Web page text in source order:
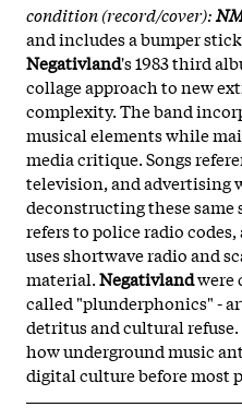
condition (record/cover):
and includes a bumper
Negativland's 1983 third
collage approach to new
complexity. The band
musical elements while
media critique. Songs
television, and advertising
deconstructing these same
refers to police radio
uses shortwave radio and
material.Negativlandwere
called "plunderphonics" -
detritus and cultural
how underground music
digital culture before most